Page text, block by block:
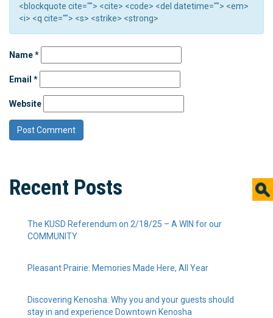
<blockquote cite=""> <cite> <code> <del datetime=""> <em>
<i> <q cite=""> <s> <strike> <strong>
Name*
Email *
Website
Recent Posts
The KUSD Referendum on 2/18/25 – A WIN for our
COMMUNITY
Pleasant Prairie: Memories Made Here, All Year
Discovering Kenosha: Why you and your guests should
stay in and experience Downtown Kenosha